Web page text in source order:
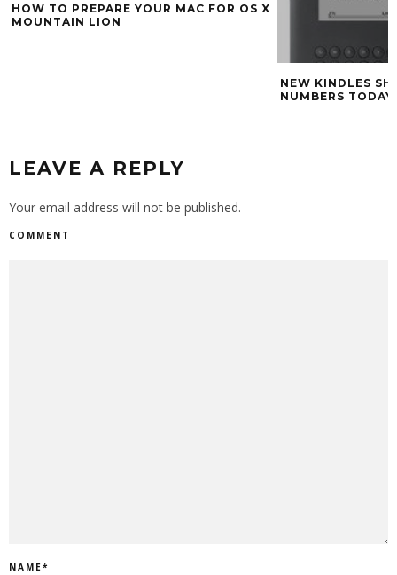
HOW TO PREPARE YOUR MAC FOR OS X
MOUNTAIN LION
NEW KINDLES
NUMBERS TODAY
LEAVE A REPLY
Your email address will not be published.
COMMENT
NAME*